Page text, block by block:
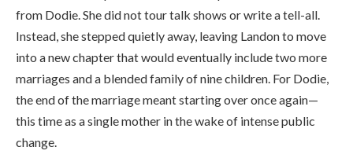
from Dodie. She did not tour talk shows or write a tell-all.
Instead, she stepped quietly away, leaving Landon to move
into a new chapter that would eventually include two more
marriages and a blended family of nine children. For Dodie,
the end of the marriage meant starting over once again—
this time as a single mother in the wake of intense public
change.